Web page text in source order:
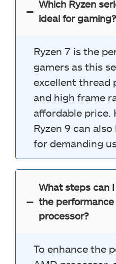
Which Ryzen
ideal for gaming?
Ryzen 7 is the
gamers as this
excellent thread
and high frame
affordable price.
Ryzen 9 can
for demanding
What steps can
the
processor?
To enhance the